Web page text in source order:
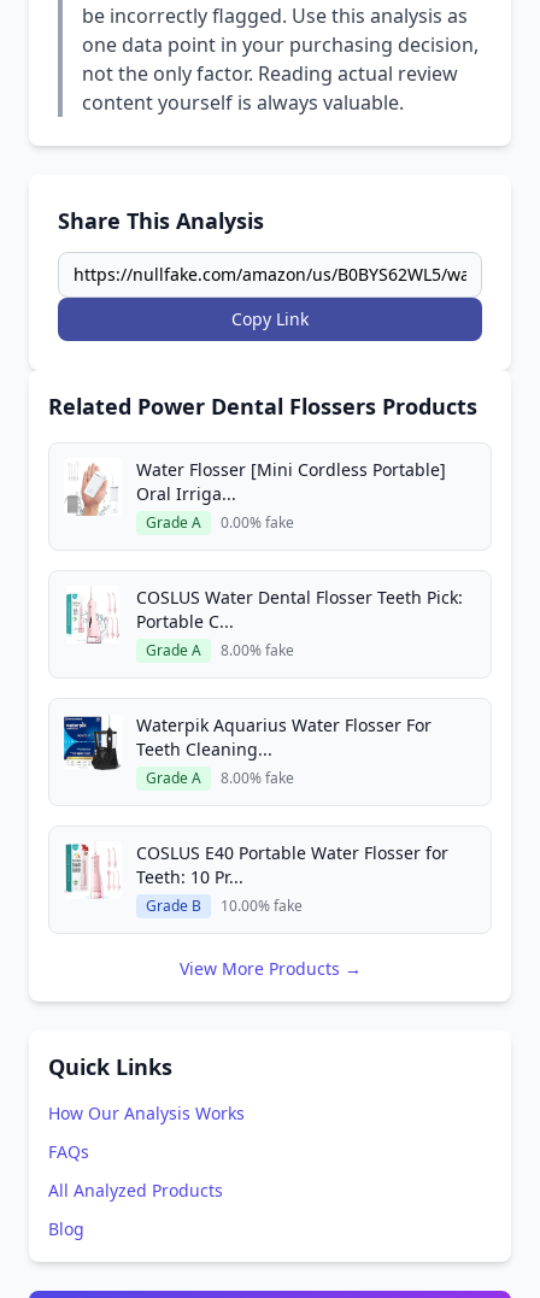
be incorrectly flagged. Use this analysis as
one data point in your purchasing decision,
not the only factor. Reading actual review
content yourself is always valuable.
Share This Analysis
Copy Link
Related Power Dental Flossers Products
Water Flosser [Mini Cordless Portable]
Oral Irriga...
Grade A 0.00% fake
COSLUS Water Dental Flosser Teeth Pick:
Portable C...
Grade A 8.00% fake
Waterpik Aquarius Water Flosser For
Teeth Cleaning...
Grade A 8.00% fake
COSLUS E40 Portable Water Flosser for
Teeth: 10 Pr...
Grade B 10.00% fake
View More Products →
Quick Links
How Our Analysis Works
FAQs
All Analyzed Products
Blog